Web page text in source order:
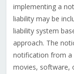
implementing a
liability may be
liability system
approach. The
notification from a
movies, software,